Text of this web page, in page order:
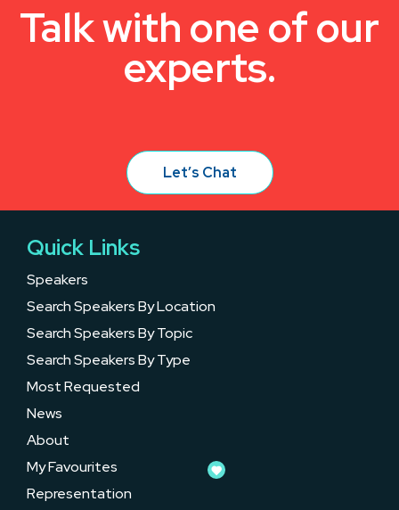
Talk with one of our
experts.
Let’s Chat
Quick Links
Speakers
Search Speakers By Location
Search Speakers By Topic
Search Speakers By Type
Most Requested
News
About
My Favourites
Representation